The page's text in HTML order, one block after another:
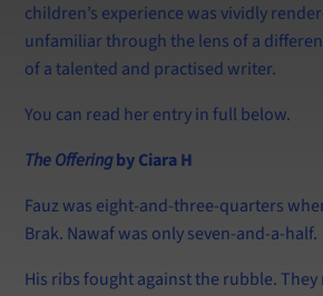
children’s experience was vividly
unfamiliar through the lens of a
of a talented and practised writer.
You can read her entry in full below.
The Offeringby Ciara H
Fauz was eight-and-three-quarters
Brak. Nawaf was only seven-and-a-half.
His ribs fought against the rubble.